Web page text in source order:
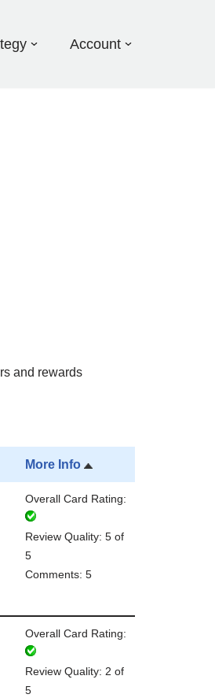
Account
and rewards
More Info
Overall Card Rating:
Review Quality: 5 of
5
Comments: 5
Overall Card Rating:
Review Quality: 2 of
5